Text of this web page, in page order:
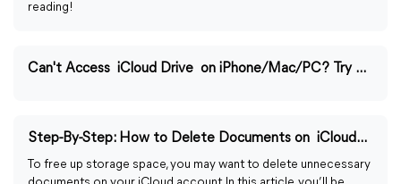
reading!
Can't Access iCloud Drive on iPhone/Mac/PC? Try 6 Fixes
Step-By-Step: How to Delete Documents on iCloud on Devices
To free up storage space, you may want to delete unnecessary